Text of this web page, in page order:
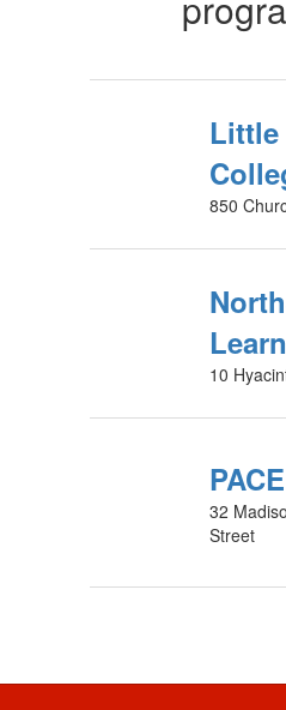
Little
850
10
32
Street